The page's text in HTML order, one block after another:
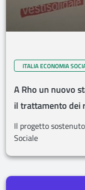
ITALIA ECONOMIA
A Rho un nuovo
il trattamento dei
Il progetto
Sociale